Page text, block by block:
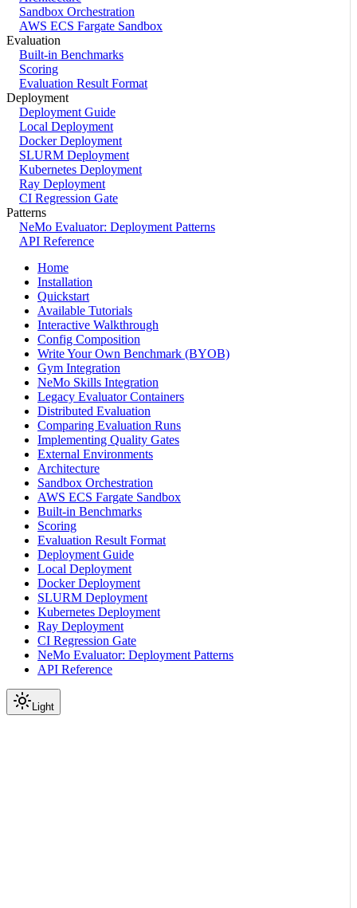
Sandbox Orchestration
AWS ECS Fargate Sandbox
Evaluation
Built-in Benchmarks
Scoring
Evaluation Result Format
Deployment
Deployment Guide
Local Deployment
Docker Deployment
SLURM Deployment
Kubernetes Deployment
Ray Deployment
CI Regression Gate
Patterns
NeMo Evaluator: Deployment Patterns
API Reference
Home
Installation
Quickstart
Available Tutorials
Interactive Walkthrough
Config Composition
Write Your Own Benchmark (BYOB)
Gym Integration
NeMo Skills Integration
Legacy Evaluator Containers
Distributed Evaluation
Comparing Evaluation Runs
Implementing Quality Gates
External Environments
Architecture
Sandbox Orchestration
AWS ECS Fargate Sandbox
Built-in Benchmarks
Scoring
Evaluation Result Format
Deployment Guide
Local Deployment
Docker Deployment
SLURM Deployment
Kubernetes Deployment
Ray Deployment
CI Regression Gate
NeMo Evaluator: Deployment Patterns
API Reference
Light